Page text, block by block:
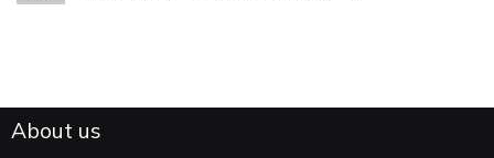
About us